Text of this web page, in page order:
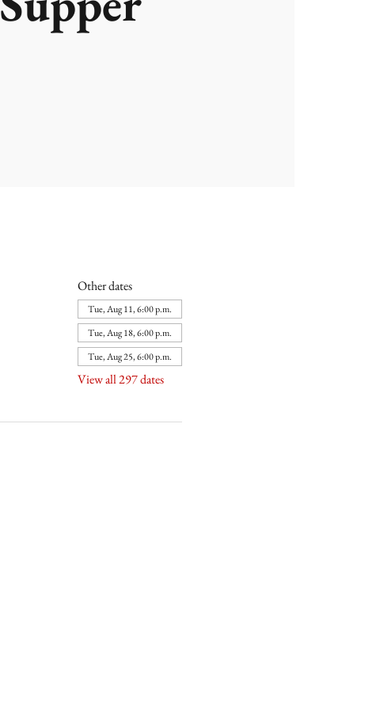
Other dates
Tue, Aug 11, 6:00 p.m.
Tue, Aug 18, 6:00 p.m.
Tue, Aug 25, 6:00 p.m.
View all 297 dates